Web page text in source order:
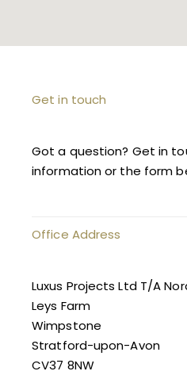
Get in touch
Got a question? Get in
information or the form
Office Address
Luxus Projects Ltd T/A
Leys Farm
Wimpstone
Stratford-upon-Avon
CV37 8NW